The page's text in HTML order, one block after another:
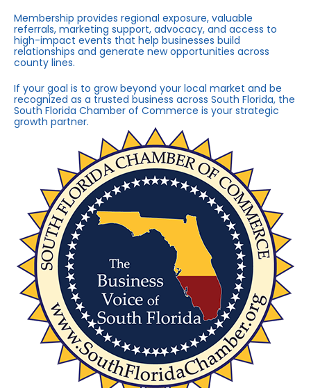
Membership provides regional exposure, valuable
referrals, marketing support, advocacy, and access to
high-impact events that help businesses build
relationships and generate new opportunities across
county lines.
If your goal is to grow beyond your local market and be
recognized as a trusted business across South Florida, the
South Florida Chamber of Commerce is your strategic
growth partner.